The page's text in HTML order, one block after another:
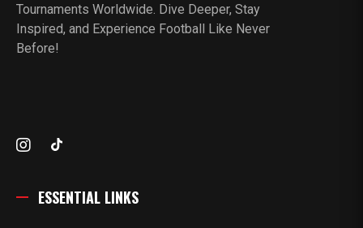
Tournaments Worldwide. Dive Deeper, Stay
Inspired, and Experience Football Like Never
Before!
ESSENTIAL LINKS